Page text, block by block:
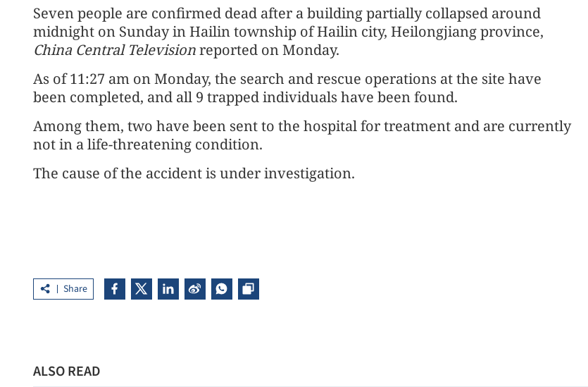
Seven people are confirmed dead after a building partially collapsed around
midnight on Sunday in Hailin township of Hailin city, Heilongjiang province,
China Central Televisionreported on Monday.
As of 11:27 am on Monday, the search and rescue operations at the site have
been completed, and all 9 trapped individuals have been found.
Among them, two have been sent to the hospital for treatment and are currently
not in a life-threatening condition.
The cause of the accident is under investigation.
Share
ALSO READ